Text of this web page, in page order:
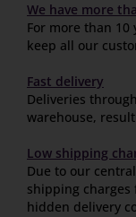
We have more
For more than 10
keep all our
Fast delivery
Deliveries
warehouse,
Low shipping
Due to our
shipping charges
hidden delivery